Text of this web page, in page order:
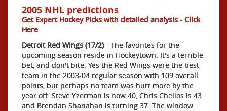
2005 NHL predictions
Get Expert Hockey Picks with detailed analysis - Click
Here
Detroit Red Wings (17/2)- The favorites for the
upcoming season reside in Hockeytown. It's a terrible
bet, and don't bite. Yes the Red Wings were the best
team in the 2003-04 regular season with 109 overall
points, but perhaps no team was hurt more by the
year off. Steve Yzerman is now 40, Chris Chelios is 43
and Brendan Shanahan is turning 37. The window